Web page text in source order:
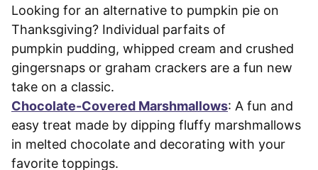
Looking for an alternative to pumpkin pie on
Thanksgiving? Individual parfaits of
pumpkin pudding, whipped cream and crushed
gingersnaps or graham crackers are a fun new
take on a classic.
Chocolate-Covered Marshmallows: A fun and
easy treat made by dipping fluffy marshmallows
in melted chocolate and decorating with your
favorite toppings.